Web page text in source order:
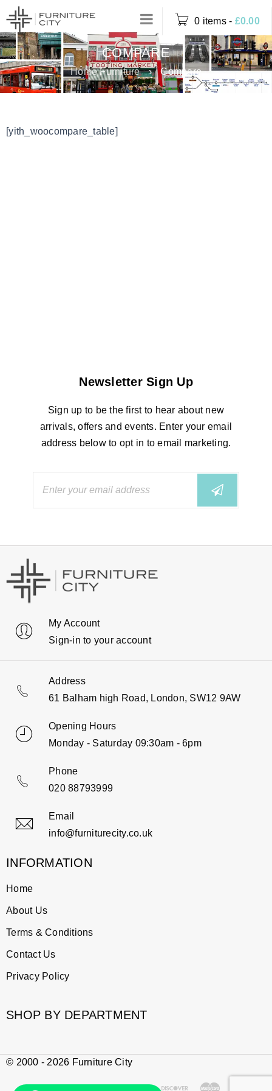
0 items - £0.00
COMPARE
Home Furniture › Compare
[yith_woocompare_table]
Newsletter Sign Up
Sign up to be the first to hear about new
arrivals, offers and events. Enter your email
address below to opt in to email marketing.
My Account
Sign-in to your account
Address
61 Balham high Road, London, SW12 9AW
Opening Hours
Monday - Saturday 09:30am - 6pm
Phone
020 88793999
Email
info@furniturecity.co.uk
INFORMATION
Home
About Us
Terms & Conditions
Contact Us
Privacy Policy
SHOP BY DEPARTMENT
© 2000 - 2026 Furniture City